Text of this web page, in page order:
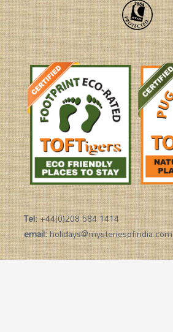
Tel:+44(0)208 584 1414
email:holidays@mysteriesofindia.com